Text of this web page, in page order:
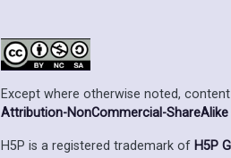
Except where otherwise noted,
Attribution-NonCommercial-
H5P is a registered trademark of H5P